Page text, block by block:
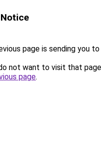
page is sending you to
not want to visit that
page.